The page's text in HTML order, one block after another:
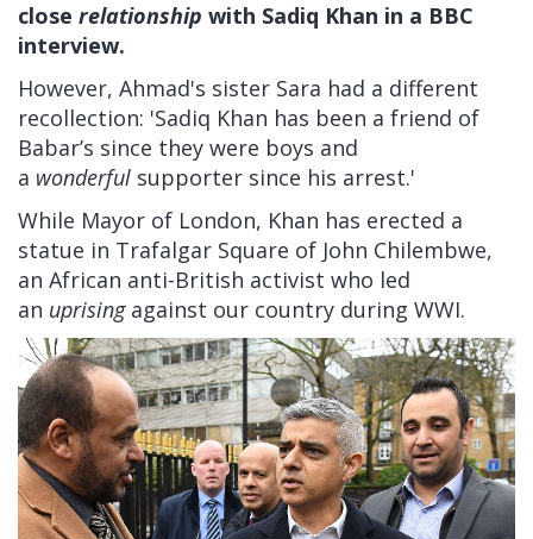
close relationship with Sadiq Khan in a BBC
interview.
However, Ahmad's sister Sara had a different
recollection: 'Sadiq Khan has been a friend of
Babar’s since they were boys and
a wonderful supporter since his arrest.'
While Mayor of London, Khan has erected a
statue in Trafalgar Square of John Chilembwe,
an African anti-British activist who led
an uprising against our country during WWI.